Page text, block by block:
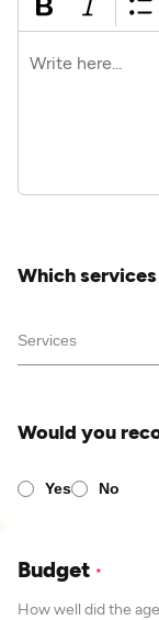
Which
Would you
Yes No
Budget *
How well did the